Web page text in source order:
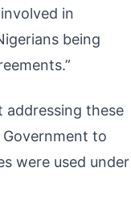
in
being
addressing these
Government to
were used under